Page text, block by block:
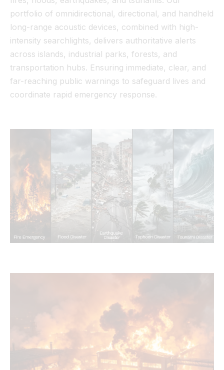
portfolio of omnidirectional, directional, and handheld
long-range acoustic devices, combined with high-
intensity searchlights, delivers authoritative alerts
across islands, industrial parks, forests, and
transportation hubs. Ensuring immediate, clear, and
far-reaching public warnings to safeguard lives and
coordinate rapid emergency response.